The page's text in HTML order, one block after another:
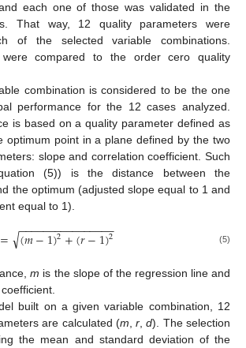
each one of those was validated in the
That way, 12 quality parameters were
of the selected variable combinations.
were compared to the order cero quality
combination is considered to be the one
performance for the 12 cases analyzed.
is based on a quality parameter defined as
optimum point in a plane defined by the two
slope and correlation coefficient. Such
(5)) is the distance between the
the optimum (adjusted slope equal to 1 and
equal to 1).
= (𝑚−1)2+(𝑟−1)2
− −
−−−−−−−−−−−−−−
√ (5)
m is the slope of the regression line and
built on a given variable combination, 12
are calculated (m ,r ,d). The selection
the mean and standard deviation of the